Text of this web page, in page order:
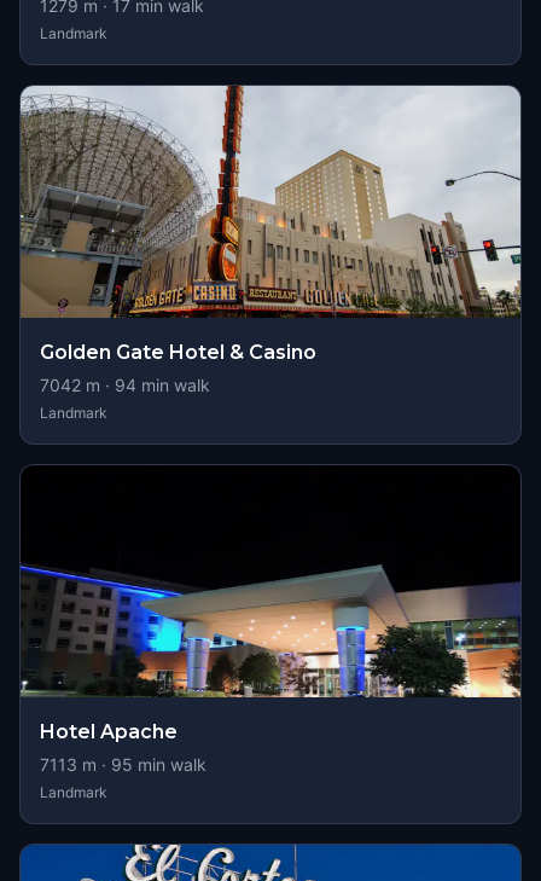
1279 m · 17 min walk
Landmark
Golden Gate Hotel & Casino
7042 m · 94 min walk
Landmark
Hotel Apache
7113 m · 95 min walk
Landmark